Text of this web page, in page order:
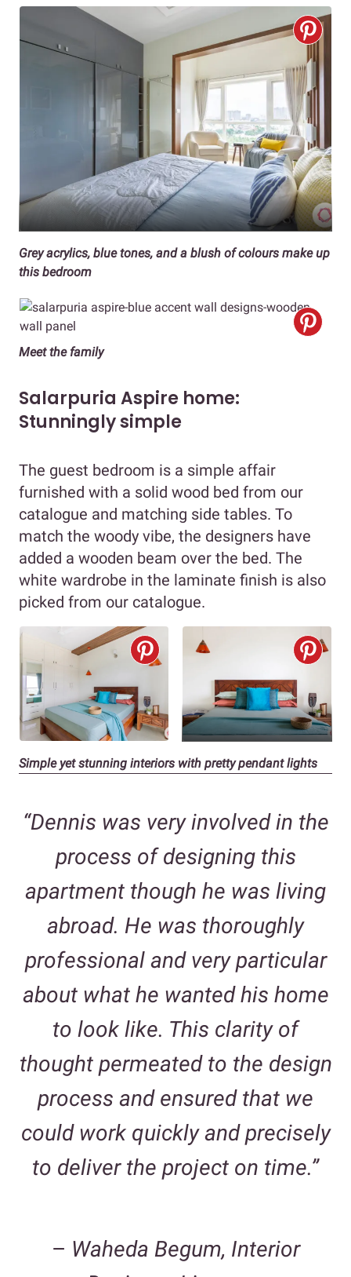
Grey acrylics, blue tones, and a blush of colours make up
this bedroom
Meet the family
Salarpuria Aspire home:
Stunningly simple
The guest bedroom is a simple affair
furnished with a solid wood bed from our
catalogue and matching side tables. To
match the woody vibe, the designers have
added a wooden beam over the bed. The
white wardrobe in the laminate finish is also
picked from our catalogue.
Simple yet stunning interiors with pretty pendant lights
“Dennis was very involved in the
process of designing this
apartment though he was living
abroad. He was thoroughly
professional and very particular
about what he wanted his home
to look like. This clarity of
thought permeated to the design
process and ensured that we
could work quickly and precisely
to deliver the project on time.”
– Waheda Begum, Interior